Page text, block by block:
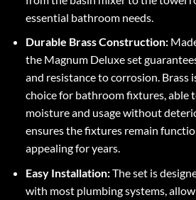
essential bathroom needs.
Durable Brass Construction:
the Magnum Deluxe set
and resistance to corrosion. Brass
choice for bathroom fixtures, able
moisture and usage without
ensures the fixtures remain
appealing for years.
Easy Installation:The set is
with most plumbing systems,